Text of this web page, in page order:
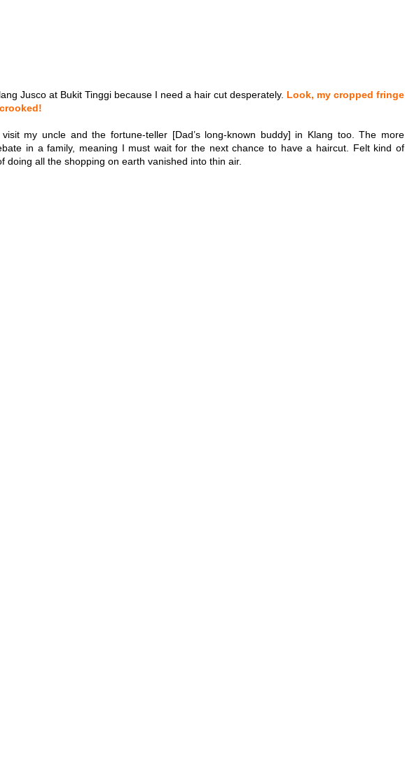
Jusco at Bukit Tinggi because I need a hair cut desperately. Look, my cropped fringe
my uncle and the fortune-teller [Dad’s long-known buddy] in Klang too. The more
in a family, meaning I must wait for the next chance to have a haircut. Felt kind of
doing all the shopping on earth vanished into thin air.